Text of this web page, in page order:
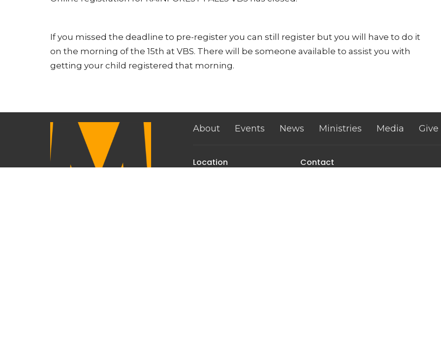
If you missed the deadline to pre-register you can still register but you will have to do it
on the morning of the 15th at VBS. There will be someone available to assist you with
getting your child registered that morning.
About Events News Ministries Media Give
Location Contact